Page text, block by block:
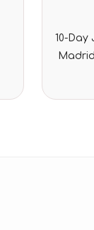
10-